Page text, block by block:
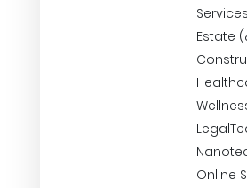
Estate
Online